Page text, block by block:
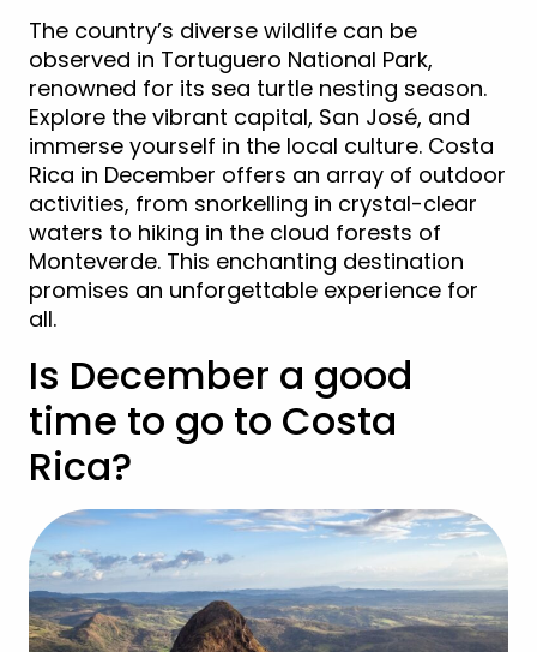
The country’s diverse wildlife can be
observed in Tortuguero National Park,
renowned for its sea turtle nesting season.
Explore the vibrant capital, San José, and
immerse yourself in the local culture. Costa
Rica in December offers an array of outdoor
activities, from snorkelling in crystal-clear
waters to hiking in the cloud forests of
Monteverde. This enchanting destination
promises an unforgettable experience for
all.
Is December a good
time to go to Costa
Rica?